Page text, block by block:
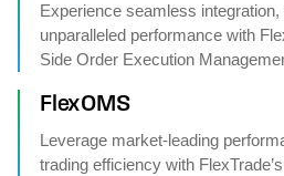
Experience seamless
unparalleled performance with
Side Order Execution
FlexOMS
Leverage market-leading
trading efficiency with